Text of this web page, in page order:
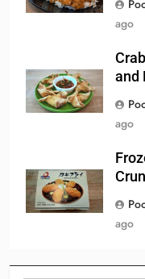
ago
and
ago
ago